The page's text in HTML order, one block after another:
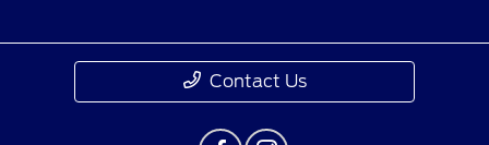
Contact Us